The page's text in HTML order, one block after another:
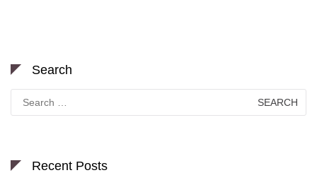
Search
Search
for:
Recent Posts